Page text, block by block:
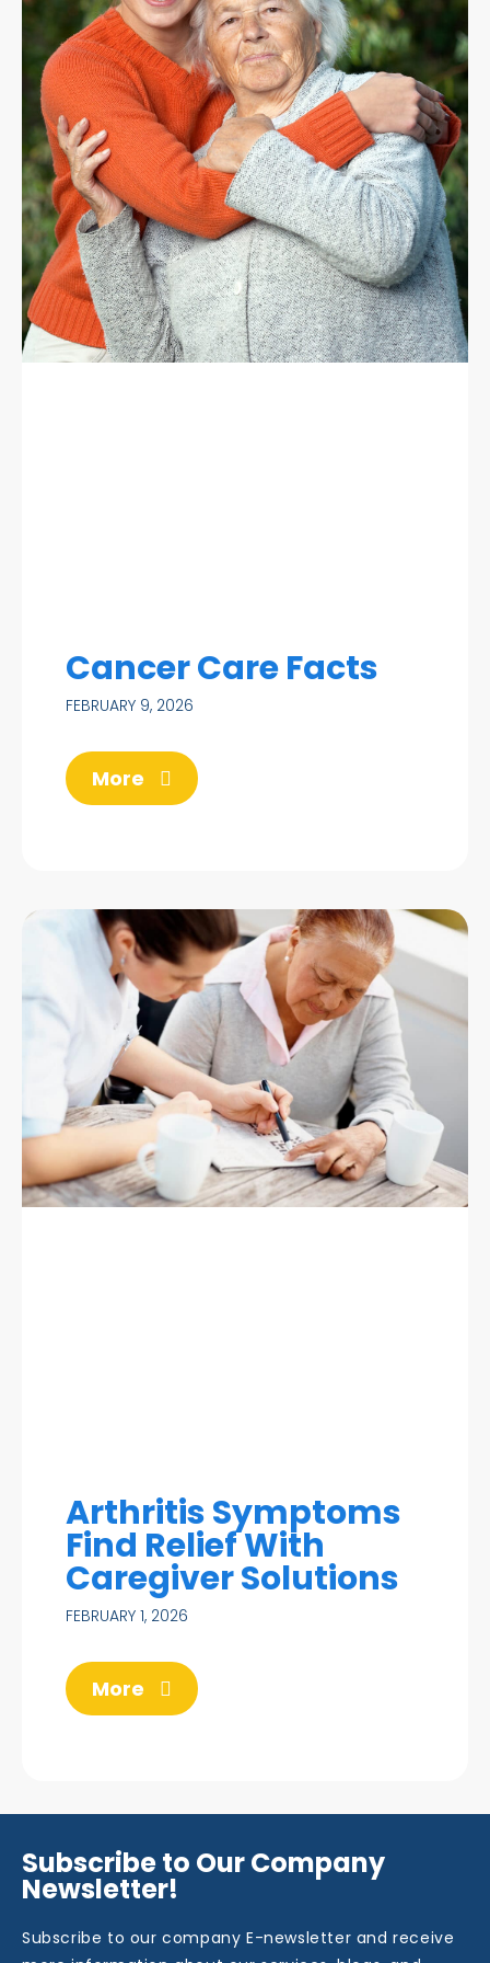
Cancer Care Facts
FEBRUARY 9, 2026
More
Arthritis Symptoms
Find Relief With
Caregiver Solutions
FEBRUARY 1, 2026
More
Subscribe to Our Company
Newsletter!
Subscribe to our company E-newsletter and receive